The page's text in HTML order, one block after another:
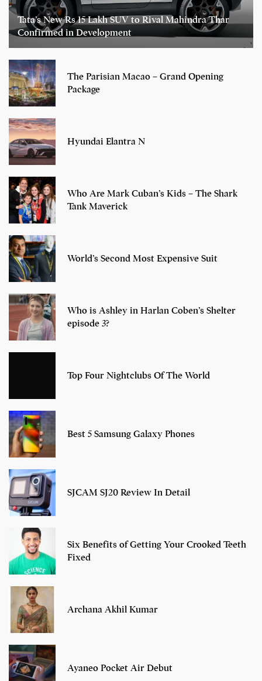
Tata’s New Rs 15 Lakh SUV to Rival Mahindra Thar
Confirmed in Development
The Parisian Macao – Grand Opening
Package
Hyundai Elantra N
Who Are Mark Cuban’s Kids – The Shark
Tank Maverick
World’s Second Most Expensive Suit
Who is Ashley in Harlan Coben’s Shelter
episode 3?
Top Four Nightclubs Of The World
Best 5 Samsung Galaxy Phones
SJCAM SJ20 Review In Detail
Six Benefits of Getting Your Crooked Teeth
Fixed
Archana Akhil Kumar
Ayaneo Pocket Air Debut